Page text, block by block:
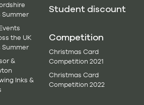
Summer
the UK
Summer
&
Inks &
Student discount
Competition
Christmas Card
Competition 2021
Christmas Card
Competition 2022